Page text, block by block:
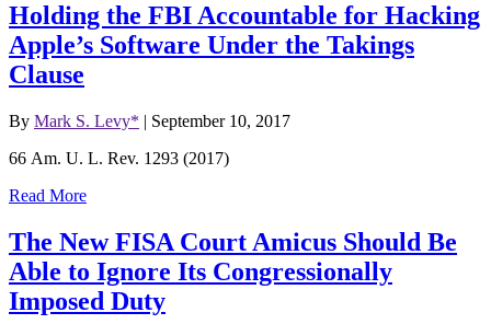
Holding the FBI Accountable for Hacking
Apple’s Software Under the Takings
Clause
By Mark S. Levy* | September 10, 2017
66 Am. U. L. Rev. 1293 (2017)
Read More
The New FISA Court Amicus Should Be
Able to Ignore Its Congressionally
Imposed Duty